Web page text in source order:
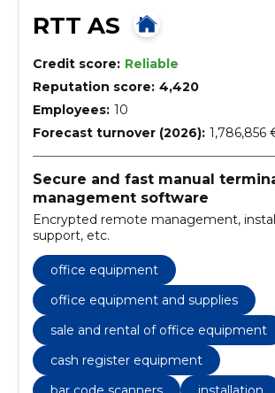
RTT AS
Credit score: Reliable
Reputation score: 4,420
Employees: 10
Forecast turnover (2026): 1,786,856
Secure and fast manual
management software
Encrypted remote management,
support, etc.
office equipment
office equipment and supplies
sale and rental of office equipment
cash register equipment